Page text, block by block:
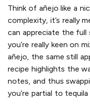
Think of añejo like a
complexity, it’s really
can appreciate the
you’re really keen on
añejo, the same still
recipe highlights the
notes, and thus
you’re partial to